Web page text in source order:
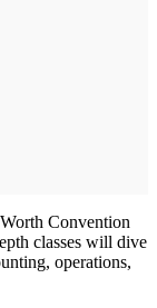
Convention
classes will dive
operations,